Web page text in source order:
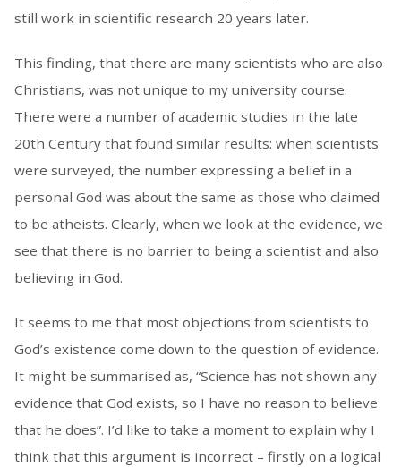
still work in scientific research 20 years later.
This finding, that there are many scientists who are also
Christians, was not unique to my university course.
There were a number of academic studies in the late
20th Century that found similar results: when scientists
were surveyed, the number expressing a belief in a
personal God was about the same as those who claimed
to be atheists. Clearly, when we look at the evidence, we
see that there is no barrier to being a scientist and also
believing in God.
It seems to me that most objections from scientists to
God’s existence come down to the question of evidence.
It might be summarised as, “Science has not shown any
evidence that God exists, so I have no reason to believe
that he does”. I’d like to take a moment to explain why I
think that this argument is incorrect – firstly on a logical